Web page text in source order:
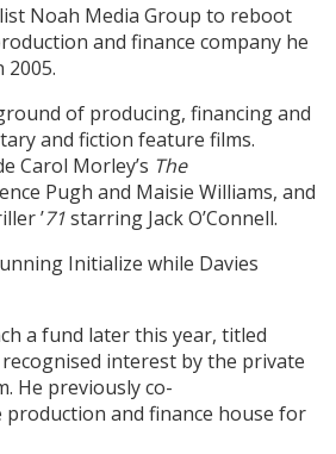
Noah Media Group to reboot
and finance company he
of producing, financing and
and fiction feature films.
Carol Morley’s The
Pugh and Maisie Williams, and
’71starring Jack O’Connell.
Initialize while Davies
a fund later this year, titled
interest by the private
He previously co-
production and finance house for